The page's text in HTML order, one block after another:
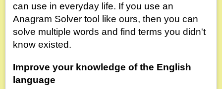
can use in everyday life. If you use an
Anagram Solver tool like ours, then you can
solve multiple words and find terms you didn't
know existed.
Improve your knowledge of the English
language